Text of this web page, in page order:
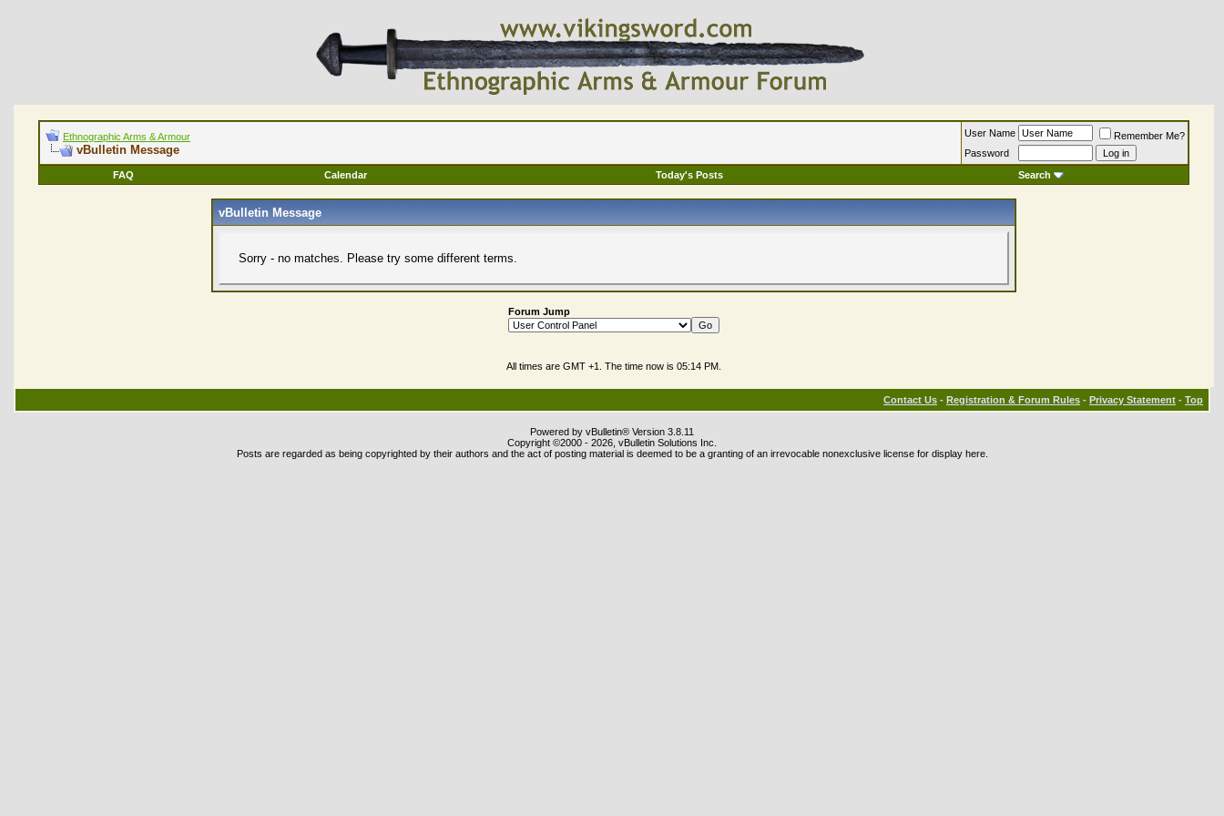
Ethnographic Arms & Armour
vBulletin Message
User Name
Remember Me?
Password
FAQ
Calendar Today's Posts Search
vBulletin Message
Sorry - no matches. Please try some different terms.
Forum Jump
All times are GMT +1. The time now is 05:14 PM
Contact Us - Registration & Forum Rules - Privacy Statement - Top
Powered by vBulletin® Version 3.8.11
Copyright ©2000 - 2026, vBulletin Solutions Inc.
Posts are regarded as being copyrighted by their authors and the act of posting material is deemed to be a granting of an irrevocable nonexclusive license for display here.